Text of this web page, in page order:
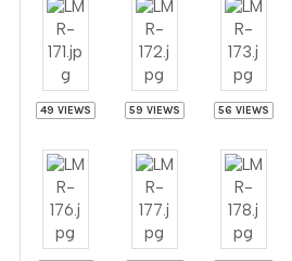
49 VIEWS 59 VIEWS 56 VIEWS